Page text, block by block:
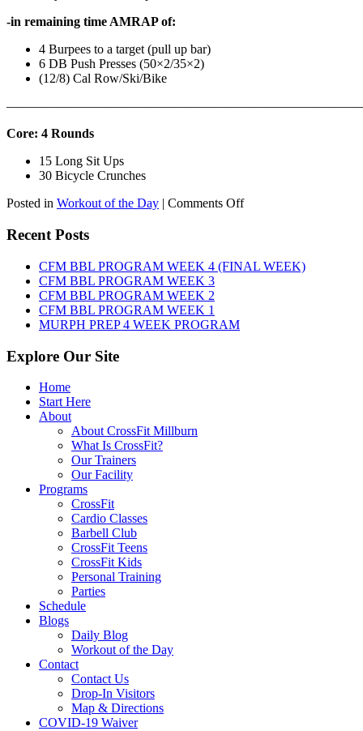
-in remaining time AMRAP of:
4 Burpees to a target (pull up bar)
6 DB Push Presses (50×2/35×2)
(12/8) Cal Row/Ski/Bike
Core: 4 Rounds
15 Long Sit Ups
30 Bicycle Crunches
Posted in Workout of the Day | Comments Offon
9th,
2026
Recent Posts
CFM BBL PROGRAM WEEK 4 (FINAL WEEK)
CFM BBL PROGRAM WEEK 3
CFM BBL PROGRAM WEEK 2
CFM BBL PROGRAM WEEK 1
MURPH PREP 4 WEEK PROGRAM
Explore Our Site
Home
Start Here
About
About CrossFit Millburn
What Is CrossFit?
Our Trainers
Our Facility
Programs
CrossFit
Cardio Classes
Barbell Club
CrossFit Teens
CrossFit Kids
Personal Training
Parties
Schedule
Blogs
Daily Blog
Workout of the Day
Contact
Contact Us
Drop-In Visitors
Map & Directions
COVID-19 Waiver